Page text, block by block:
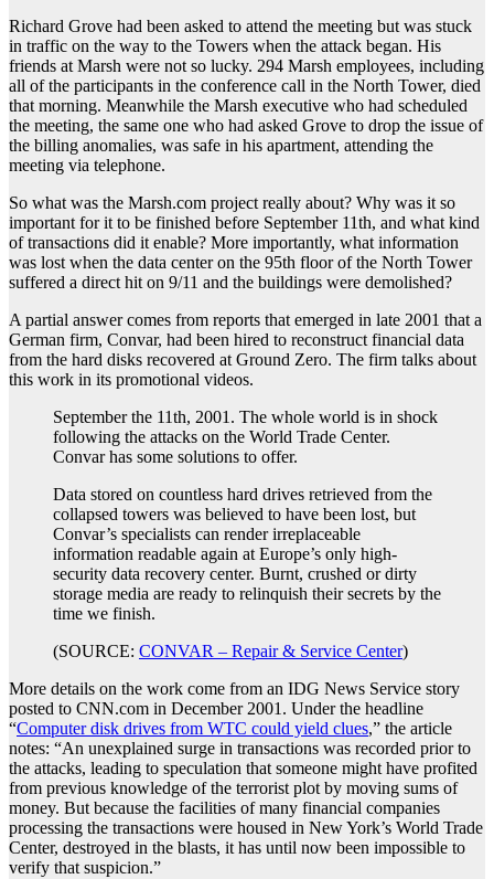
Richard Grove had been asked to attend the meeting but was stuck
in traffic on the way to the Towers when the attack began. His
friends at Marsh were not so lucky. 294 Marsh employees, including
all of the participants in the conference call in the North Tower, died
that morning. Meanwhile the Marsh executive who had scheduled
the meeting, the same one who had asked Grove to drop the issue of
the billing anomalies, was safe in his apartment, attending the
meeting via telephone.
So what was the Marsh.com project really about? Why was it so
important for it to be finished before September 11th, and what kind
of transactions did it enable? More importantly, what information
was lost when the data center on the 95th floor of the North Tower
suffered a direct hit on 9/11 and the buildings were demolished?
A partial answer comes from reports that emerged in late 2001 that a
German firm, Convar, had been hired to reconstruct financial data
from the hard disks recovered at Ground Zero. The firm talks about
this work in its promotional videos.
September the 11th, 2001. The whole world is in shock
following the attacks on the World Trade Center.
Convar has some solutions to offer.
Data stored on countless hard drives retrieved from the
collapsed towers was believed to have been lost, but
Convar’s specialists can render irreplaceable
information readable again at Europe’s only high-
security data recovery center. Burnt, crushed or dirty
storage media are ready to relinquish their secrets by the
time we finish.
(SOURCE: CONVAR – Repair & Service Center)
More details on the work come from an IDG News Service story
posted to CNN.com in December 2001. Under the headline
“Computer disk drives from WTC could yield clues,” the article
notes: “An unexplained surge in transactions was recorded prior to
the attacks, leading to speculation that someone might have profited
from previous knowledge of the terrorist plot by moving sums of
money. But because the facilities of many financial companies
processing the transactions were housed in New York’s World Trade
Center, destroyed in the blasts, it has until now been impossible to
verify that suspicion.”